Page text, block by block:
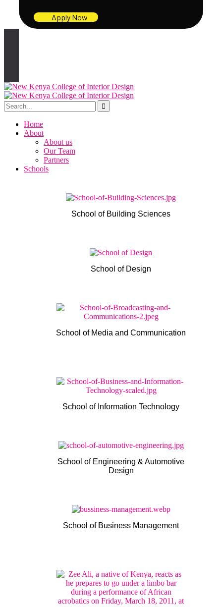
Apply Now
Home
About
About us
Our Team
Partners
Schools
School of Building Sciences
School of Design
School of Media and Communication
School of Information Technology
School of Engineering & Automotive
Design
School of Business Management